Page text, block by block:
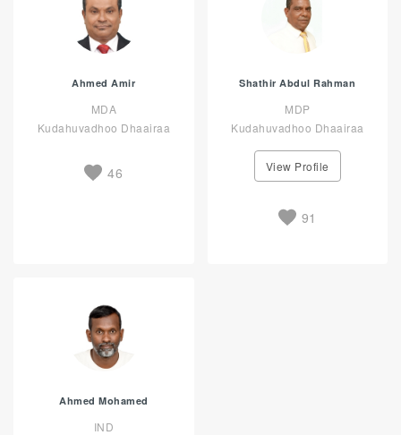
Ahmed Amir
MDA
Kudahuvadhoo Dhaairaa
46
Shathir Abdul Rahman
MDP
Kudahuvadhoo Dhaairaa
View Profile
91
Ahmed Mohamed
IND